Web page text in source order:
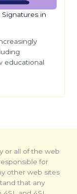
in
educational
or all of the web
for
other web sites
that any